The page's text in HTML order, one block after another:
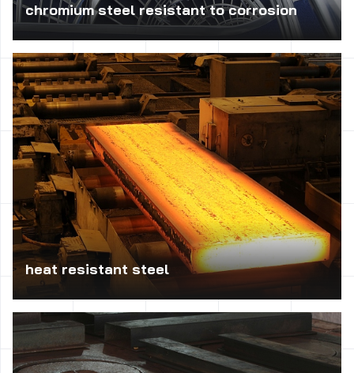
chromium steel resistant to corrosion
Is applied usually in food, chemical and petrochemical
industry to the manufacture of pipes, tanks, cisterns,
pump, industrial fittings, vessels and machine parts
working under low mechanical load. Widely used in the
construction industry to trim exteriors, such as the
construction of stairs or railings.
heat resistant steel
is used for the manufacture of industrial furnaces, steam
boilers and the installation of crude oil; is also used for
the production of rails, grates, covers thermocouples and
other elements of industrial furnaces.